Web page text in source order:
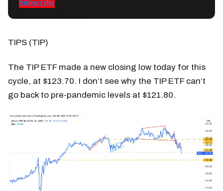
TIPS (TIP)
The TIP ETF made a new closing low today for this
cycle, at $123.70. I don’t see why the TIP ETF can’t
go back to pre-pandemic levels at $121.80.